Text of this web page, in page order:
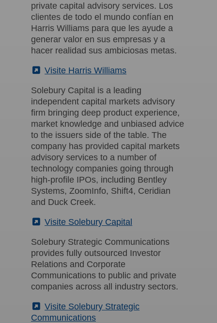
private capital advisory services. Los
clientes de todo el mundo confían en
Harris Williams para que les ayude a
generar valor en sus empresas y a
hacer realidad sus ambiciosas metas.
(External)
Visite Harris Williams
Solebury Capital is a leading
independent capital markets advisory
firm bringing deep product experience,
market knowledge and unbiased advice
to the issuers side of the table. The
company has provided capital markets
advisory services to a number of
technology companies going through
high-profile IPOs, including Bentley
Systems, ZoomInfo, Shift4, Ceridian
and Duck Creek.
(External)
Visite Solebury Capital
Solebury Strategic Communications
provides fully outsourced Investor
Relations and Corporate
Communications to public and private
companies across all industry sectors.
(External)
Visite Solebury Strategic
Communications